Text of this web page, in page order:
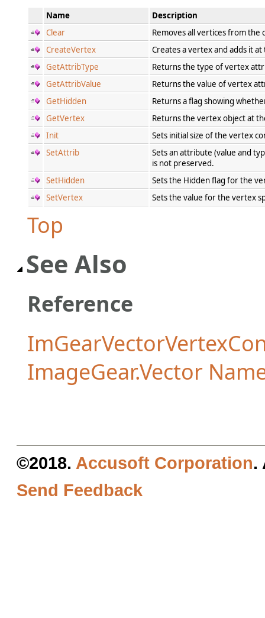
Name
Description
Clear
Removes all vertices from
CreateVertex
Creates a vertex and adds it
GetAttribType
Returns the type of vertex
GetAttribValue
Returns the value of vertex
GetHidden
Returns a flag showing
GetVertex
Returns the vertex object at
Init
Sets initial size of the vertex
SetAttrib
Sets an attribute (value and
is not preserved.
SetHidden
Sets the Hidden flag for the
SetVertex
Sets the value for the vertex
Top
See Also
Reference
ImageGear.Vector
©2018. Accusoft Corporation.
Send Feedback